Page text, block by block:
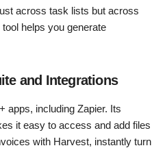
across task lists but across
helps you generate
and Integrations
apps, including Zapier. Its
it easy to access and add files
with Harvest, instantly turn